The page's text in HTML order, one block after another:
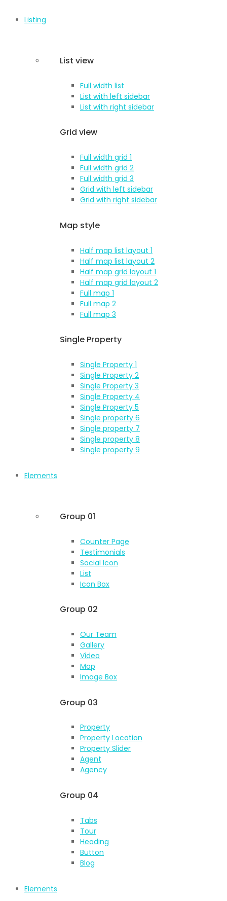
Listing
List view
Full width list
List with left sidebar
List with right sidebar
Grid view
Full width grid 1
Full width grid 2
Full width grid 3
Grid with left sidebar
Grid with right sidebar
Map style
Half map list layout 1
Half map list layout 2
Half map grid layout 1
Half map grid layout 2
Full map 1
Full map 2
Full map 3
Single Property
Single Property 1
Single Property 2
Single Property 3
Single Property 4
Single Property 5
Single property 6
Single property 7
Single property 8
Single property 9
Elements
Group 01
Counter Page
Testimonials
Social Icon
List
Icon Box
Group 02
Our Team
Gallery
Video
Map
Image Box
Group 03
Property
Property Location
Property Slider
Agent
Agency
Group 04
Tabs
Tour
Heading
Button
Blog
Elements